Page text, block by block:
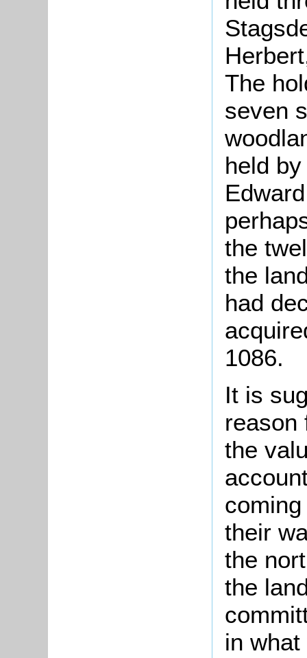
The
seven
held
the
the
had
1086.
It is
reason
the
their
the
the
in